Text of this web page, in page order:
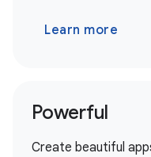
Learn more
Powerful
Create beautiful